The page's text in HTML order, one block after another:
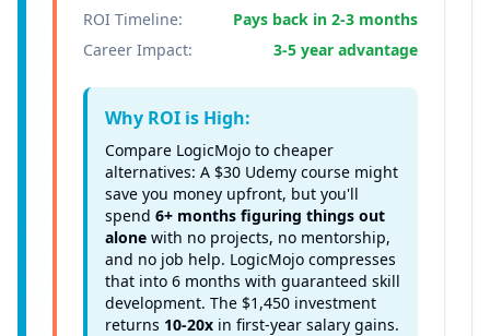
ROI Timeline:
Pays back in 2-3 months
Career Impact:
3-5 year advantage
Why ROI is High:
Compare LogicMojo to cheaper
alternatives: A $30 Udemy course might
save you money upfront, but you'll
spend 6+ months figuring things out
alone with no projects, no mentorship,
and no job help. LogicMojo compresses
that into 6 months with guaranteed skill
development. The $1,450 investment
returns 10-20x in first-year salary gains.